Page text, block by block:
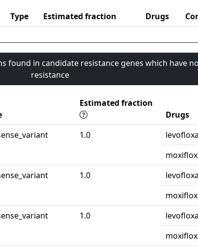
Type Estimated fraction Drugs
found in candidate resistance genes which have
resistance
Estimated fraction
Drugs
1.0
1.0
1.0